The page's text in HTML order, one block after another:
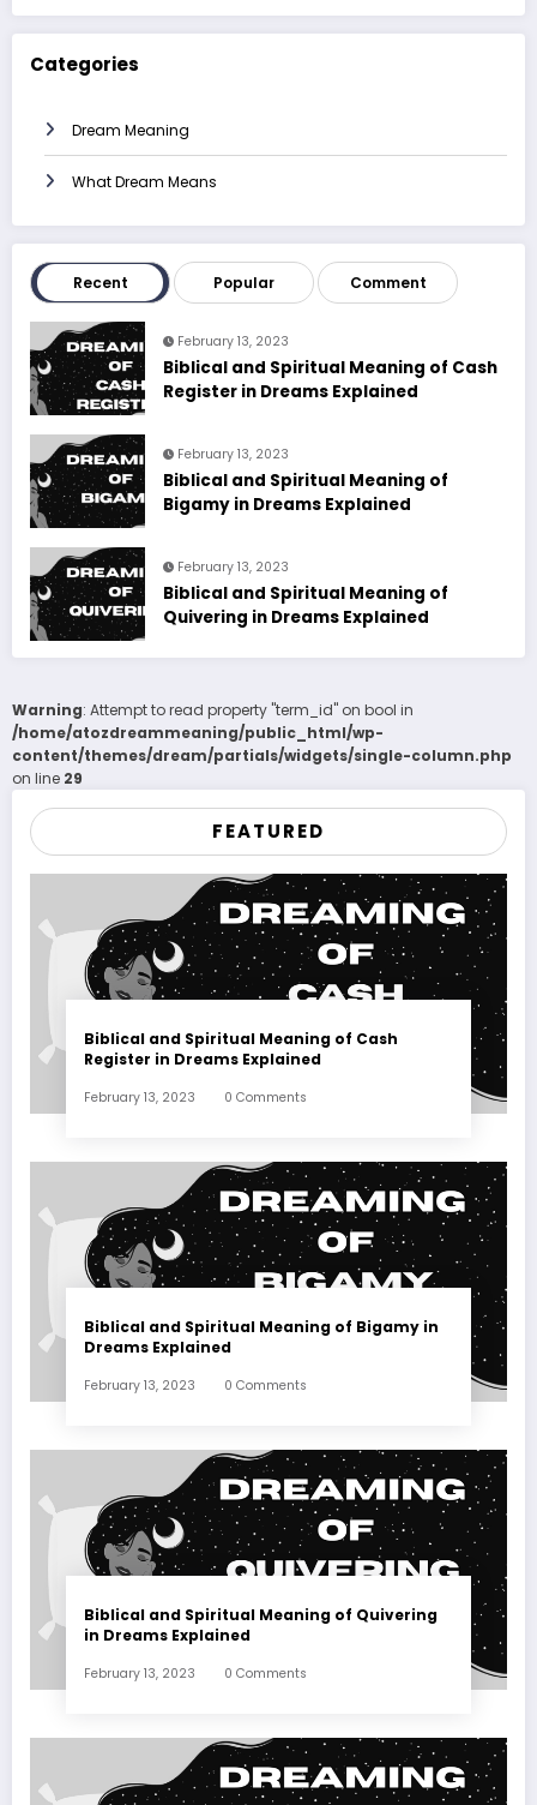
Categories
Dream Meaning
What Dream Means
Recent Popular Comment
February 13, 2023
Biblical and Spiritual Meaning of Cash
Register in Dreams Explained
February 13, 2023
Biblical and Spiritual Meaning of
Bigamy in Dreams Explained
February 13, 2023
Biblical and Spiritual Meaning of
Quivering in Dreams Explained
Warning: Attempt to read property "term_id" on bool in
/home/atozdreammeaning/public_html/wp-
content/themes/dream/partials/widgets/single-column.php
on line 29
FEATURED
Biblical and Spiritual Meaning of Cash
Register in Dreams Explained
February 13, 2023 0 Comments
Biblical and Spiritual Meaning of Bigamy in
Dreams Explained
February 13, 2023 0 Comments
Biblical and Spiritual Meaning of Quivering
in Dreams Explained
February 13, 2023 0 Comments